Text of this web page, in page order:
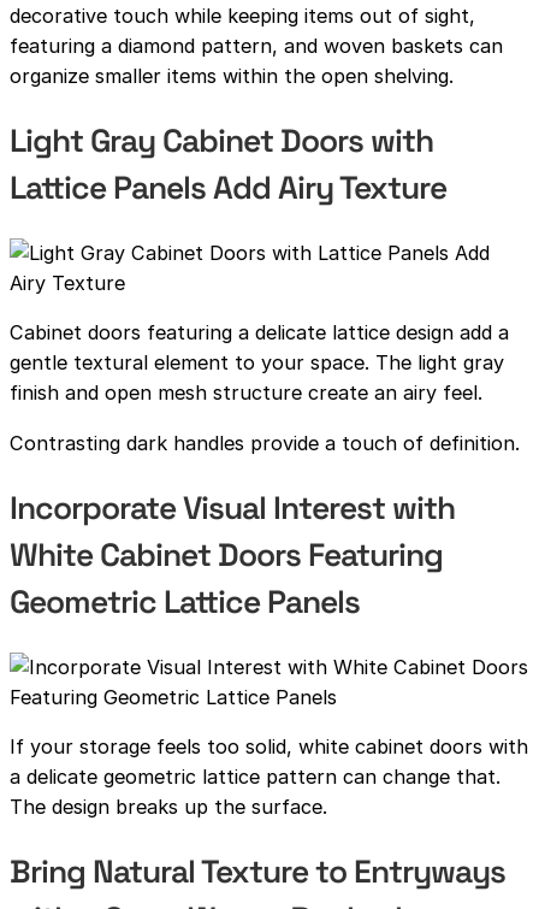
decorative touch while keeping items out of sight,
featuring a diamond pattern, and woven baskets can
organize smaller items within the open shelving.
Light Gray Cabinet Doors with
Lattice Panels Add Airy Texture
Cabinet doors featuring a delicate lattice design add a
gentle textural element to your space. The light gray
finish and open mesh structure create an airy feel.
Contrasting dark handles provide a touch of definition.
Incorporate Visual Interest with
White Cabinet Doors Featuring
Geometric Lattice Panels
If your storage feels too solid, white cabinet doors with
a delicate geometric lattice pattern can change that.
The design breaks up the surface.
Bring Natural Texture to Entryways